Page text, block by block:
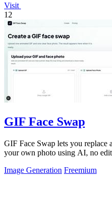
Visit
12
GIF Face Swap
GIF Face Swap lets you replace
your own photo using AI, no
Image Generation Freemium